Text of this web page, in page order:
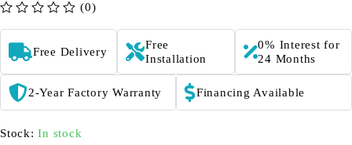
(0)
Free Delivery
Free
Installation
0% Interest for
24 Months
2-Year Factory Warranty Financing Available
Stock: In stock